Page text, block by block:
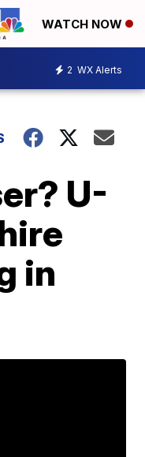
WATCH NOW
2 WX Alerts
U-
in